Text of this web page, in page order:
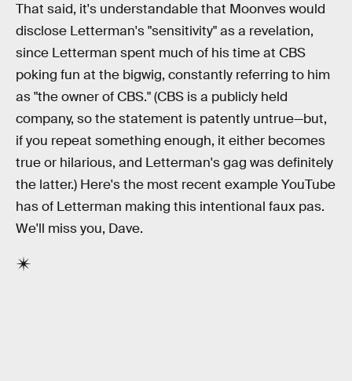
That said, it's understandable that Moonves would
disclose Letterman's "sensitivity" as a revelation,
since Letterman spent much of his time at CBS
poking fun at the bigwig, constantly referring to him
as "the owner of CBS." (CBS is a publicly held
company, so the statement is patently untrue—but,
if you repeat something enough, it either becomes
true or hilarious, and Letterman's gag was definitely
the latter.) Here's the most recent example YouTube
has of Letterman making this intentional faux pas.
We'll miss you, Dave.